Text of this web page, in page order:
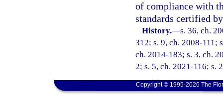
of compliance with
standards certified
History.—s. 36, ch.
312; s. 9, ch. 2008-111;
ch. 2014-183; s. 3, ch.
2; s. 5, ch. 2021-116; s.
Copyright © 1995-2026 The